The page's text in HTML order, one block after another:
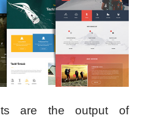
are the output of